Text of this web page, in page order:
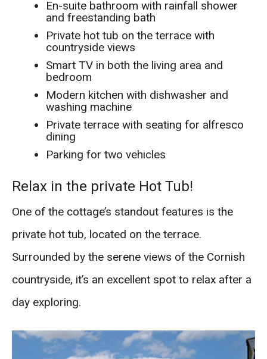
En-suite bathroom with rainfall shower
and freestanding bath
Private hot tub on the terrace with
countryside views
Smart TV in both the living area and
bedroom
Modern kitchen with dishwasher and
washing machine
Private terrace with seating for alfresco
dining
Parking for two vehicles
Relax in the private Hot Tub!
One of the cottage’s standout features is the
private hot tub, located on the terrace.
Surrounded by the serene views of the Cornish
countryside, it’s an excellent spot to relax after a
day exploring.